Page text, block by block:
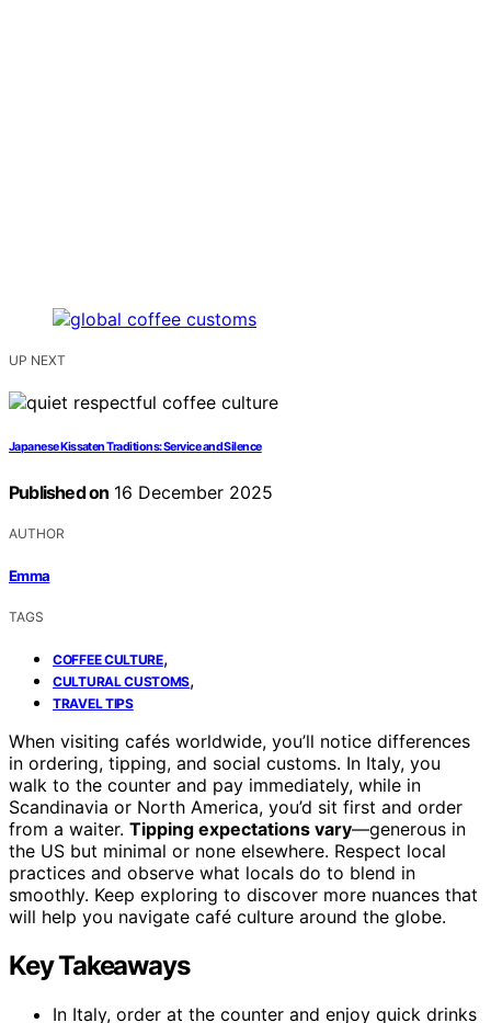
UP NEXT
Japanese Kissaten Traditions: Service and Silence
Published on 16 December 2025
AUTHOR
Emma
TAGS
COFFEE CULTURE,
CULTURAL CUSTOMS,
TRAVEL TIPS
When visiting cafés worldwide, you’ll notice differences
in ordering, tipping, and social customs. In Italy, you
walk to the counter and pay immediately, while in
Scandinavia or North America, you’d sit first and order
from a waiter. Tipping expectations vary—generous in
the US but minimal or none elsewhere. Respect local
practices and observe what locals do to blend in
smoothly. Keep exploring to discover more nuances that
will help you navigate café culture around the globe.
Key Takeaways
In Italy, order at the counter and enjoy quick drinks